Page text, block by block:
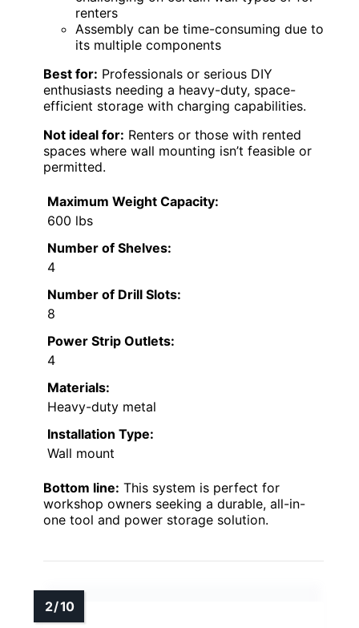
renters
Assembly can be time-consuming due to
its multiple components
Best for: Professionals or serious DIY
enthusiasts needing a heavy-duty, space-
efficient storage with charging capabilities.
Not ideal for: Renters or those with rented
spaces where wall mounting isn’t feasible or
permitted.
Maximum Weight Capacity:
600 lbs
Number of Shelves:
4
Number of Drill Slots:
8
Power Strip Outlets:
4
Materials:
Heavy-duty metal
Installation Type:
Wall mount
Bottom line: This system is perfect for
workshop owners seeking a durable, all-in-
one tool and power storage solution.